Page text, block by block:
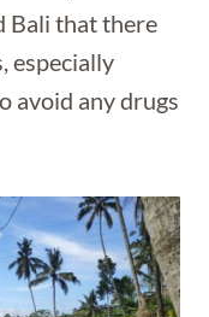
Bali that there
especially
avoid any drugs